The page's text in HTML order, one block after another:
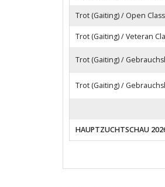
Trot (Gaiting) / Open
Trot (Gaiting) / Veteran
Trot (Gaiting) /
Trot (Gaiting) /
HAUPTZUCHTSCHAU